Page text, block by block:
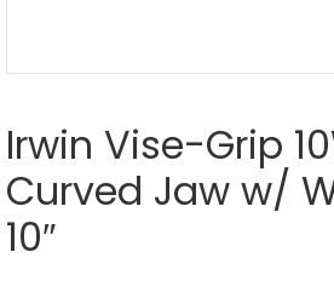
Irwin Vise-Grip
Curved Jaw w/
10″